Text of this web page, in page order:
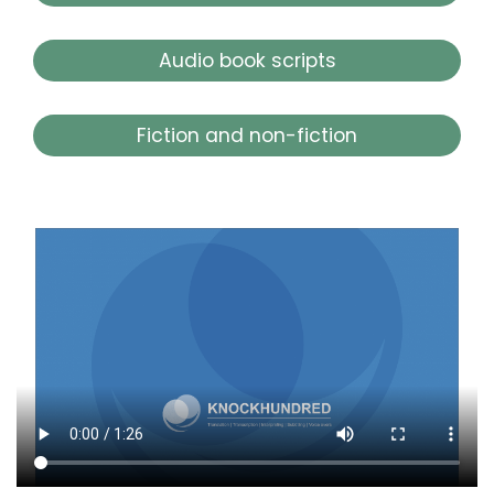
Audio book scripts
Fiction and non-fiction